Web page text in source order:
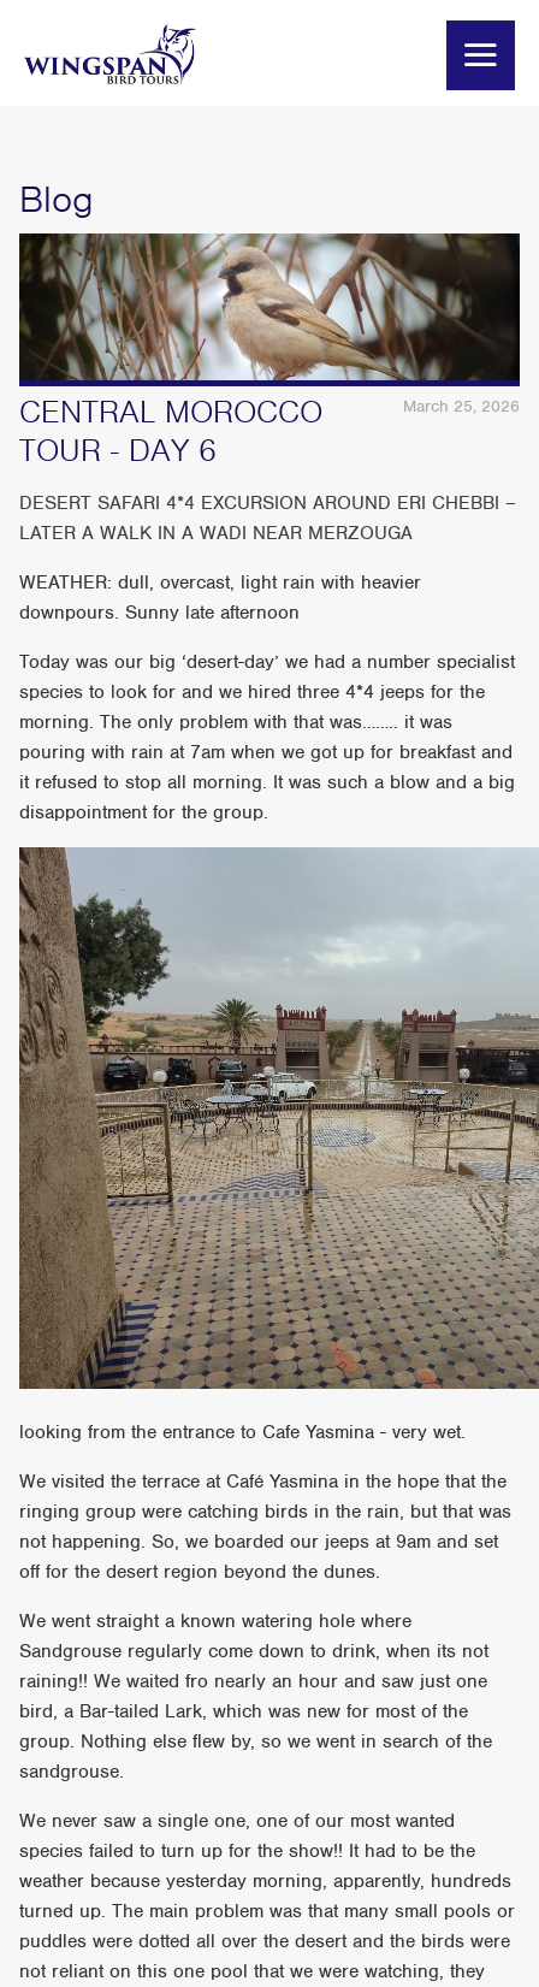
Blog
March 25, 2026
CENTRAL MOROCCO
TOUR - DAY 6
DESERT SAFARI 4*4 EXCURSION AROUND ERI CHEBBI –
LATER A WALK IN A WADI NEAR MERZOUGA
WEATHER: dull, overcast, light rain with heavier
downpours. Sunny late afternoon
Today was our big ‘desert-day’ we had a number specialist
species to look for and we hired three 4*4 jeeps for the
morning. The only problem with that was…….. it was
pouring with rain at 7am when we got up for breakfast and
it refused to stop all morning. It was such a blow and a big
disappointment for the group.
looking from the entrance to Cafe Yasmina - very wet.
We visited the terrace at Café Yasmina in the hope that the
ringing group were catching birds in the rain, but that was
not happening. So, we boarded our jeeps at 9am and set
off for the desert region beyond the dunes.
We went straight a known watering hole where
Sandgrouse regularly come down to drink, when its not
raining!! We waited fro nearly an hour and saw just one
bird, a Bar-tailed Lark, which was new for most of the
group. Nothing else flew by, so we went in search of the
sandgrouse.
We never saw a single one, one of our most wanted
species failed to turn up for the show!! It had to be the
weather because yesterday morning, apparently, hundreds
turned up. The main problem was that many small pools or
puddles were dotted all over the desert and the birds were
not reliant on this one pool that we were watching, they